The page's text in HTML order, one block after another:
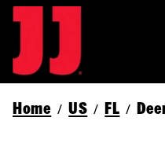
Home / US / FL /